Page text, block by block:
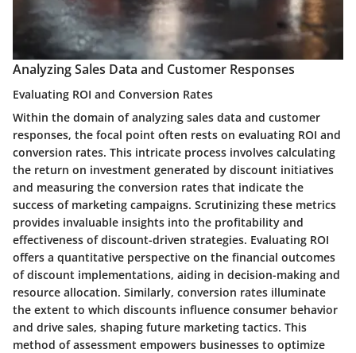
Analyzing Sales Data and Customer Responses
Evaluating ROI and Conversion Rates
Within the domain ofanalyzing sales data and customer
responses, the focal point often rests on evaluating ROI and
conversion rates. This intricate process involves calculating
the return on investment generated by discount initiatives
and measuring the conversion rates that indicate the
success of marketing campaigns. Scrutinizing these metrics
provides invaluable insights into the profitability and
effectiveness of discount-driven strategies. Evaluating ROI
offers a quantitative perspective on the financial outcomes
of discount implementations, aiding in decision-making and
resource allocation. Similarly, conversion rates illuminate
the extent to which discounts influence consumer behavior
and drive sales, shaping future marketing tactics. This
method of assessment empowers businesses to optimize